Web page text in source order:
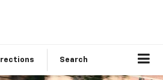
Search